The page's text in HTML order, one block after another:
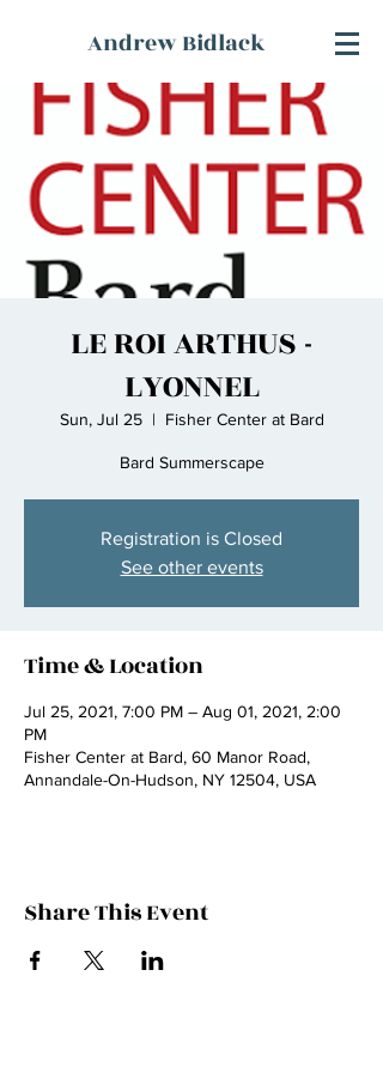
Andrew Bidlack
LE ROI ARTHUS -
LYONNEL
Sun, Jul 25
  |
Fisher Center at Bard
Bard Summerscape
Registration is Closed
See other events
Time & Location
Jul 25, 2021, 7:00 PM – Aug 01, 2021, 2:00
PM
Fisher Center at Bard, 60 Manor Road,
Annandale-On-Hudson, NY 12504, USA
Share This Event